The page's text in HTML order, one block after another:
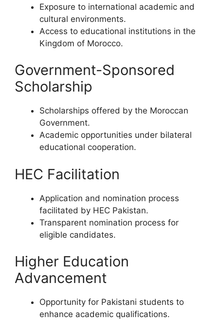
Exposure to international academic and
cultural environments.
Access to educational institutions in the
Kingdom of Morocco.
Government-Sponsored
Scholarship
Scholarships offered by the Moroccan
Government.
Academic opportunities under bilateral
educational cooperation.
HEC Facilitation
Application and nomination process
facilitated by HEC Pakistan.
Transparent nomination process for
eligible candidates.
Higher Education
Advancement
Opportunity for Pakistani students to
enhance academic qualifications.